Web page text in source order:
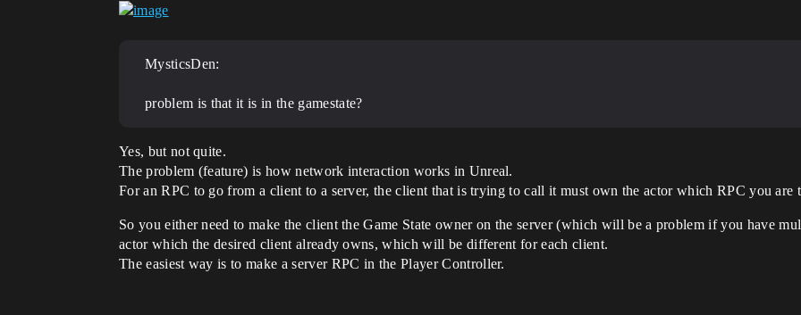
MysticsDen:
problem is that it is in the gamestate?
Yes, but not quite.
The problem (feature) is how network interaction works in Unreal.
For an RPC to go from a client to a server, the client that is trying to call it must own the actor which RPC you
So you either need to make the client the Game State owner on the server (which will be a problem if you have
actor which the desired client already owns, which will be different for each client.
The easiest way is to make a server RPC in the Player Controller.